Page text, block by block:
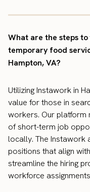
What are the steps
temporary food
Hampton, VA?
Utilizing Instawork in
value for those in
workers. Our platform
of short-term job
locally. The Instawork
positions that align
streamline the hiring
workforce